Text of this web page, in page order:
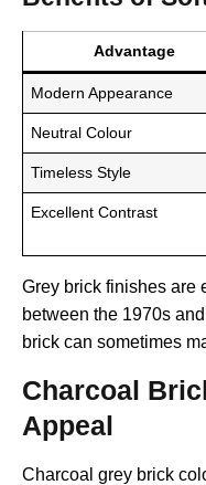
Advantage
Modern Appearance
Neutral Colour
Timeless Style
Excellent Contrast
Grey brick finishes are
between the 1970s
brick can sometimes
Charcoal
Appeal
Charcoal grey brick